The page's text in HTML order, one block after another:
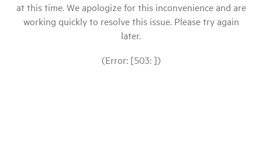
at this time. We apologize for this inconvenience and are
working quickly to resolve this issue. Please try again
later.
(Error: [503: ])